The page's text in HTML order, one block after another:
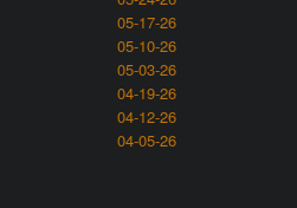
05-17-26
05-10-26
05-03-26
04-19-26
04-12-26
04-05-26